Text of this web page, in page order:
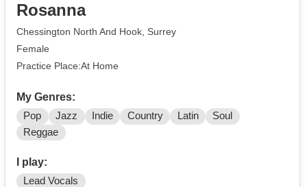
Rosanna
Chessington North And Hook, Surrey
Female
Practice Place:At Home
My Genres:
Pop Jazz Indie Country Latin
Soul
Reggae
I play:
Lead Vocals